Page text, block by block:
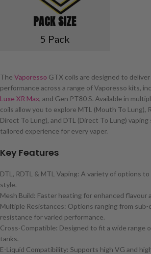
PACK SIZE
5 Pack
The Vaporesso GTX coils are designed to
performance across a range of Vaporesso kits,
Luxe XR Max, and Gen PT80 S. Available in
coils allow you to explore MTL (Mouth To Lung),
Direct To Lung), and DTL (Direct To Lung)
tailored experience for every vaper.
Key Features
DTL, RDTL & MTL Vaping: A variety of options
style.
Mesh Build: Faster heating for enhanced flavour
Multiple Resistances: Options ranging from sub-
resistance for varied performance.
Cross-Compatible: Designed to fit a wide range
tanks.
E-Liquid Compatibility: Supports high VG and